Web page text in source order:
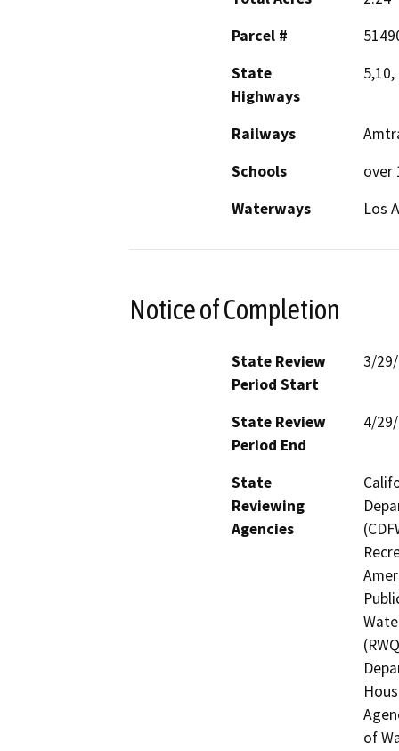
Parcel #
State
Highways
5,10,
Railways
Schools
over
Waterways
Los
Notice of Completion
State Review
Period Start
3/
State Review
Period End
4/
State
Reviewing
Agencies
of